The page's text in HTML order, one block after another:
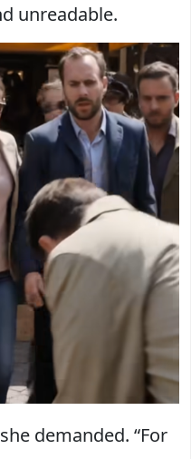
unreadable.
demanded. “For